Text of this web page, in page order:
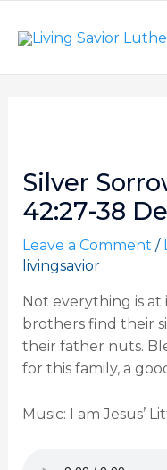
Silver
42:27-38
Leave a Comment /
livingsavior
Not everything is at
brothers find their
their father nuts.
for this family, a
Music: I am Jesus’